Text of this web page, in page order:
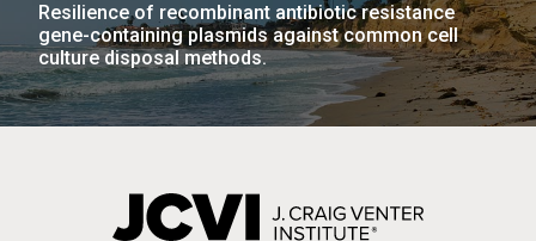
Resilience of recombinant antibiotic resistance
gene-containing plasmids against common cell
culture disposal methods.